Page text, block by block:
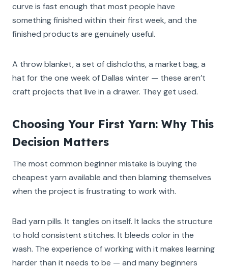
curve is fast enough that most people have
something finished within their first week, and the
finished products are genuinely useful.
A throw blanket, a set of dishcloths, a market bag, a
hat for the one week of Dallas winter — these aren’t
craft projects that live in a drawer. They get used.
Choosing Your First Yarn: Why This
Decision Matters
The most common beginner mistake is buying the
cheapest yarn available and then blaming themselves
when the project is frustrating to work with.
Bad yarn pills. It tangles on itself. It lacks the structure
to hold consistent stitches. It bleeds color in the
wash. The experience of working with it makes learning
harder than it needs to be — and many beginners